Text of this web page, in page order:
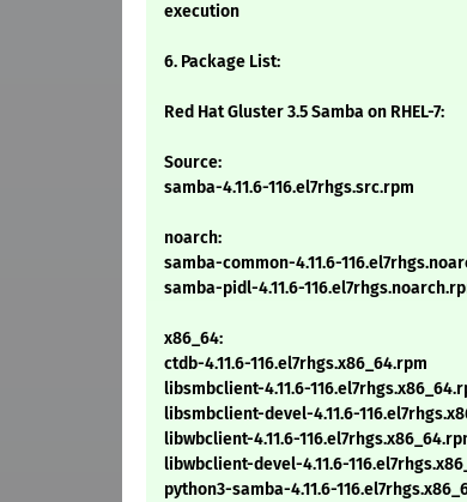
execution
6. Package List:
Red Hat Gluster 3.5 Samba on RHEL-7:
Source:
samba-4.11.6-116.el7rhgs.src.rpm
noarch:
samba-common-4.11.6-
samba-pidl-4.11.6-
x86_64:
ctdb-4.11.6-116.el7rhgs.x86_64.rpm
libsmbclient-4.11.6-
libsmbclient-devel-4.11.6-
libwbclient-4.11.6-
libwbclient-devel-4.11.6-
python3-samba-4.11.6-